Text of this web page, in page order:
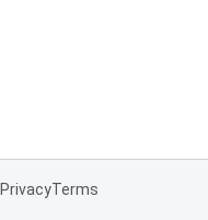
PrivacyTerms